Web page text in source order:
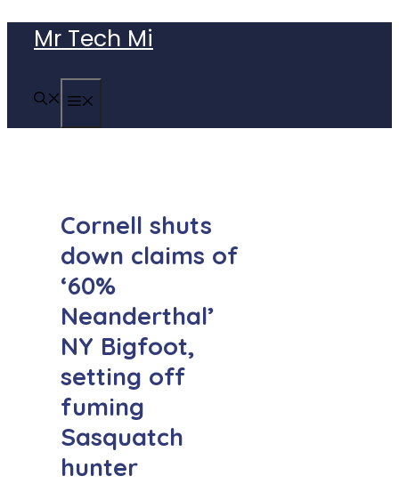
content
Mr Tech Mi
Cornell shuts
down claims of
‘60%
Neanderthal’
NY Bigfoot,
setting off
fuming
Sasquatch
hunter